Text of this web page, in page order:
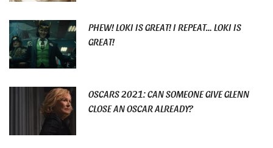
PHEW! LOKI IS GREAT! I REPEAT… LOKI IS
GREAT!
OSCARS 2021: CAN SOMEONE GIVE GLENN
CLOSE AN OSCAR ALREADY?